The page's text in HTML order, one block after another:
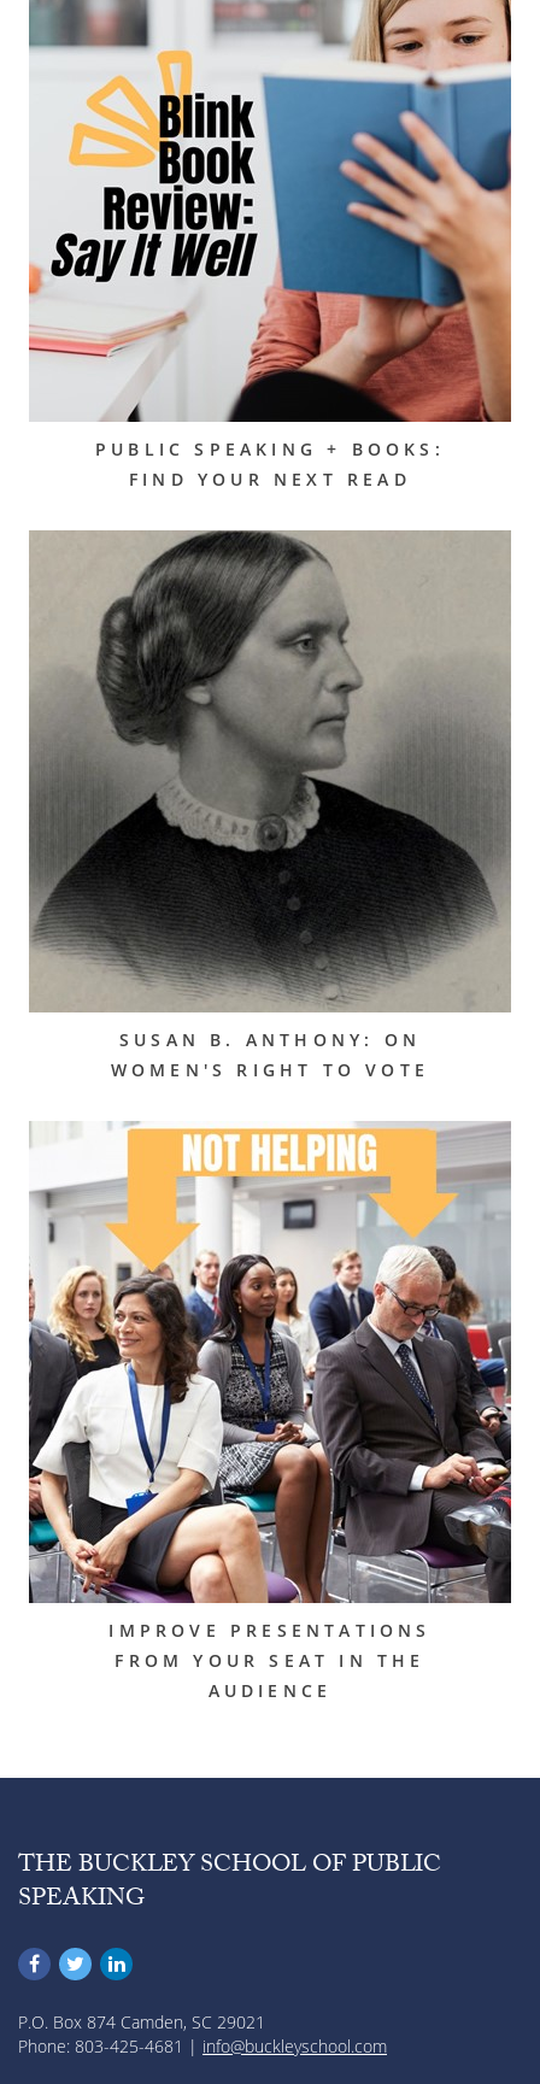
PUBLIC SPEAKING + BOOKS:
FIND YOUR NEXT READ
SUSAN B. ANTHONY: ON
WOMEN'S RIGHT TO VOTE
IMPROVE PRESENTATIONS
FROM YOUR SEAT IN THE
AUDIENCE
THE BUCKLEY SCHOOL OF PUBLIC
SPEAKING
P.O. Box 874 Camden, SC 29021
Phone: 803-425-4681 | info@buckleyschool.com